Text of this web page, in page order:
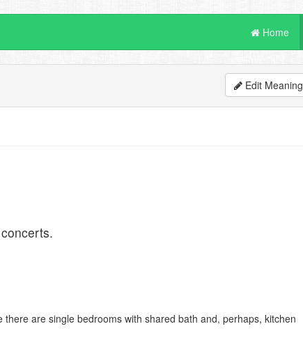
Home
Edit Meaning
are single bedrooms with shared bath and, perhaps, kitchen